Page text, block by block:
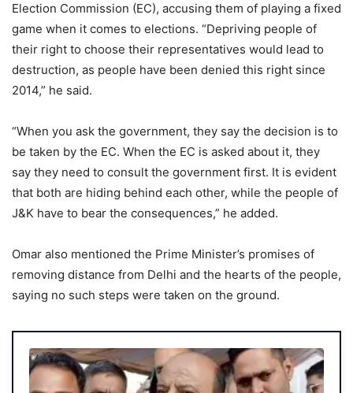
Election Commission (EC), accusing them of playing a fixed
game when it comes to elections. “Depriving people of
their right to choose their representatives would lead to
destruction, as people have been denied this right since
2014,” he said.
“When you ask the government, they say the decision is to
be taken by the EC. When the EC is asked about it, they
say they need to consult the government first. It is evident
that both are hiding behind each other, while the people of
J&K have to bear the consequences,” he added.
Omar also mentioned the Prime Minister’s promises of
removing distance from Delhi and the hearts of the people,
saying no such steps were taken on the ground.